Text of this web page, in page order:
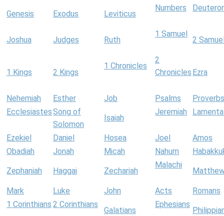
Genesis Exodus Leviticus
Numbers
Joshua Judges Ruth
1 Samuel
2
1 Kings 2 Kings
1 Chronicles
2
Chronicles Ezra
Nehemiah Esther Job Psalms
Proverbs
EcclesiastesSong of
Solomon
Isaiah
Jeremiah
Ezekiel Daniel Hosea Joel
Amos
Obadiah
Jonah Micah Nahum
Zephaniah Haggai Zechariah
Malachi
Mark Luke John Acts
Romans
1 Corinthians 2 Corinthians
Galatians
Ephesians